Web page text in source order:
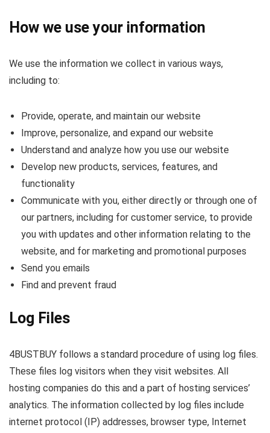
How we use your information
We use the information we collect in various ways,
including to:
Provide, operate, and maintain our website
Improve, personalize, and expand our website
Understand and analyze how you use our website
Develop new products, services, features, and
functionality
Communicate with you, either directly or through one of
our partners, including for customer service, to provide
you with updates and other information relating to the
website, and for marketing and promotional purposes
Send you emails
Find and prevent fraud
Log Files
4BUSTBUY follows a standard procedure of using log files.
These files log visitors when they visit websites. All
hosting companies do this and a part of hosting services’
analytics. The information collected by log files include
internet protocol (IP) addresses, browser type, Internet